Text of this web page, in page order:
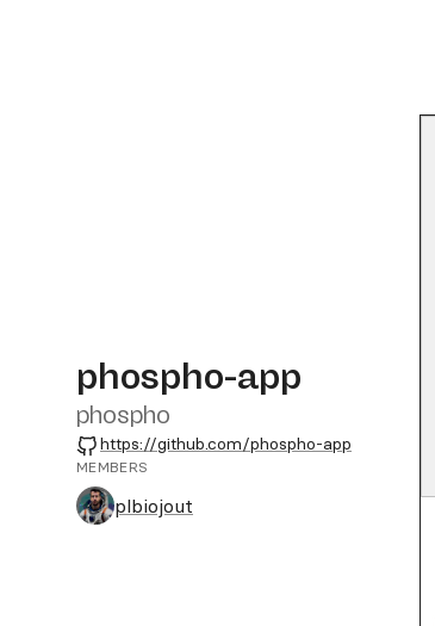
phospho-app
phospho
GitHub
https://github.com/phospho-app
MEMBERS
plbiojout